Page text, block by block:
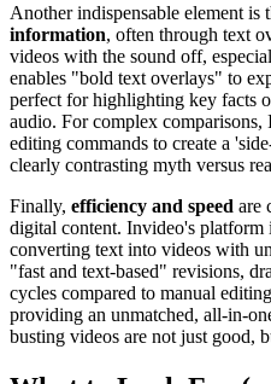
Another indispensable element is
information, often through text
videos with the sound off,
enables "bold text overlays" to
perfect for highlighting key facts
audio. For complex
editing commands to create a
clearly contrasting myth versus
Finally, efficiency and speed are
digital content. Invideo's platform
converting text into videos with
"fast and text-based" revisions,
cycles compared to manual
providing an unmatched, all-in-
busting videos are not just good,